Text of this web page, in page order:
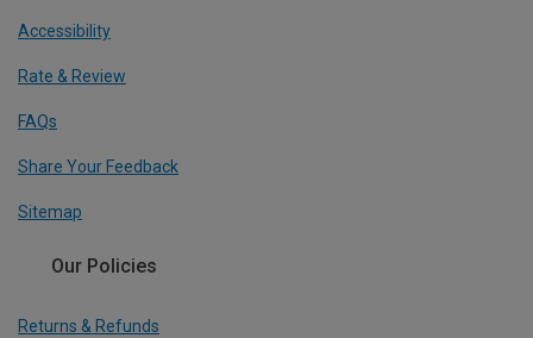
Accessibility
Rate & Review
FAQs
Share Your Feedback
Sitemap
Our Policies
Returns & Refunds